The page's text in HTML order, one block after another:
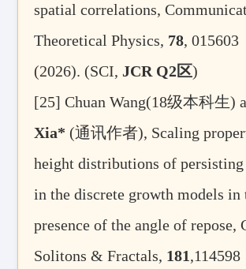
spatial correlations,
Theoretical Physics, 78, 015603
(2026). (SCI, JCR Q2区)
[25]Chuan Wang(18级本科生)
Xia* (通讯作者), Scaling
height distributions of persisting
in the discrete growth models in
presence of the angle of repose,
Solitons & Fractals, 181,114598